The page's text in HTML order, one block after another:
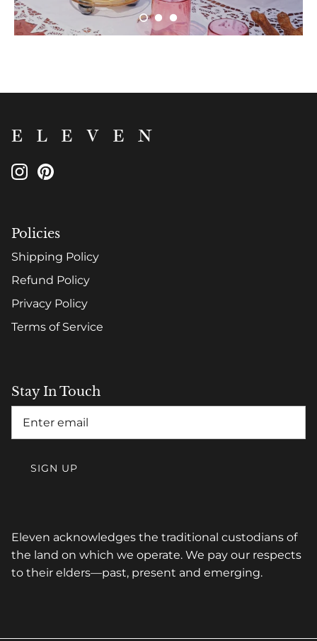
Policies
Shipping Policy
Refund Policy
Privacy Policy
Terms of Service
Stay In Touch
SIGN UP
Eleven acknowledges the traditional custodians of
the land on which we operate. We pay our respects
to their elders—past, present and emerging.